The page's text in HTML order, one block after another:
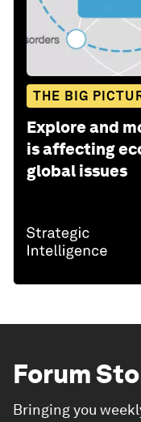
THE BIG
Explore and
is affecting
global issues
Forum
Bringing you